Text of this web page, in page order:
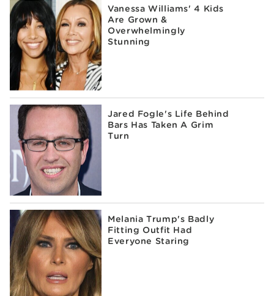
Vanessa Williams' 4 Kids
Are Grown &
Overwhelmingly
Stunning
Jared Fogle's Life Behind
Bars Has Taken A Grim
Turn
Melania Trump's Badly
Fitting Outfit Had
Everyone Staring